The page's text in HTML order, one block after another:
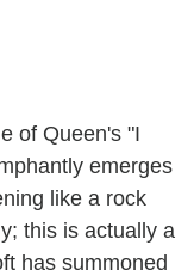
of Queen's "I
emerges
like a rock
this is actually a
has summoned